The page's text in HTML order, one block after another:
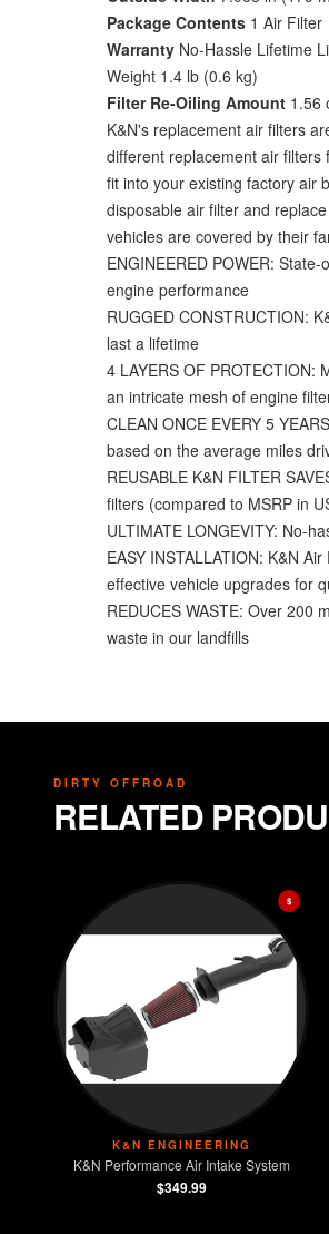
Package Contents 1 Air Filter
Warranty No-Hassle Lifetime
Weight 1.4 lb (0.6 kg)
Filter Re-Oiling Amount 1.56
K&N's replacement air filters
different replacement air
fit into your existing factory air
disposable air filter and
vehicles are covered by their
ENGINEERED POWER:
engine performance
RUGGED CONSTRUCTION:
last a lifetime
4 LAYERS OF
an intricate mesh of engine
CLEAN ONCE EVERY 5
based on the average miles
REUSABLE K&N FILTER
filters (compared to MSRP in
ULTIMATE LONGEVITY: No-
EASY INSTALLATION: K&N
effective vehicle upgrades for
REDUCES WASTE: Over 200
waste in our landfills
DIRTY OFFROAD
RELATED
$
K&N ENGINEERING
K&N Performance Air Intake System
$349.99